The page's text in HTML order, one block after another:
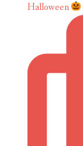
Halloween